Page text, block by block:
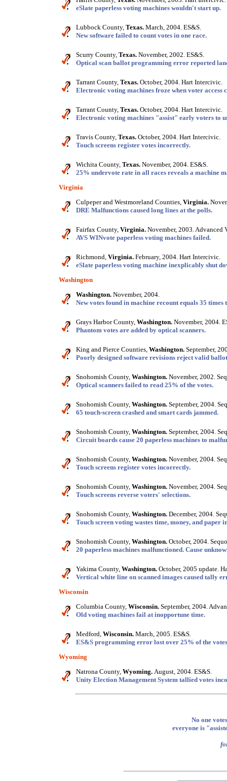
eSlate paperless voting machines wouldn't start up.
Lubbock County, Texas. March, 2004. ES&S.
New software failed to count votes in one race.
Scurry County, Texas. November, 2002. ES&S.
Optical scan ballot programming error reported
Tarrant County, Texas. October, 2004. Hart Intercivic.
Electronic voting machines froze when voter access
Tarrant County, Texas. October, 2004. Hart Intercivic.
Electronic voting machines "assist" early voters to
Travis County, Texas. October, 2004. Hart Intercivic.
Touch screens register votes incorrectly.
Wichita County, Texas. November, 2004. ES&S.
25% undervote rate in all races reveals a machine
Virginia
Culpeper and Westmoreland Counties, Virginia.
DRE Malfunctions caused long lines at the polls.
Fairfax County, Virginia. November, 2003. Advanced
AVS WINvote paperless voting machines failed.
Richmond, Virginia. February, 2004. Hart Intercivic.
eSlate paperless voting machine inexplicably shut
Washington
Washington. November, 2004.
New votes found in machine recount equals 35 times
Grays Harbor County, Washington. November, 2004.
Phantom votes are added by optical scanners.
King and Pierce Counties, Washington. September,
Poorly designed software revisions reject valid
Snohomish County, Washington. November, 2002.
Optical scanners failed to read 25% of the votes.
Snohomish County, Washington. September, 2004.
65 touch-screen crashed and smart cards jammed.
Snohomish County, Washington. September, 2004.
Circuit boards cause 20 paperless machines to
Snohomish County, Washington. November, 2004.
Touch screens register votes incorrectly.
Snohomish County, Washington. November, 2004.
Touch screens reverse voters' selections.
Snohomish County, Washington. December, 2004.
Touch screen voting wastes time, money, and paper
Snohomish County, Washington. October, 2004.
20 paperless machines malfunctioned. Cause
Yakima County, Washington. October, 2005 update.
Vertical white line on scanned images caused tally
Wisconsin
Columbia County, Wisconsin. September, 2004.
Old voting machines fail at inopportune time.
Medford, Wisconsin. March, 2005. ES&S.
ES&S programming error lost over 25% of the
Wyoming
Natrona County, Wyoming. August, 2004. ES&S.
Unity Election Management System tallied votes
No one
everyone is